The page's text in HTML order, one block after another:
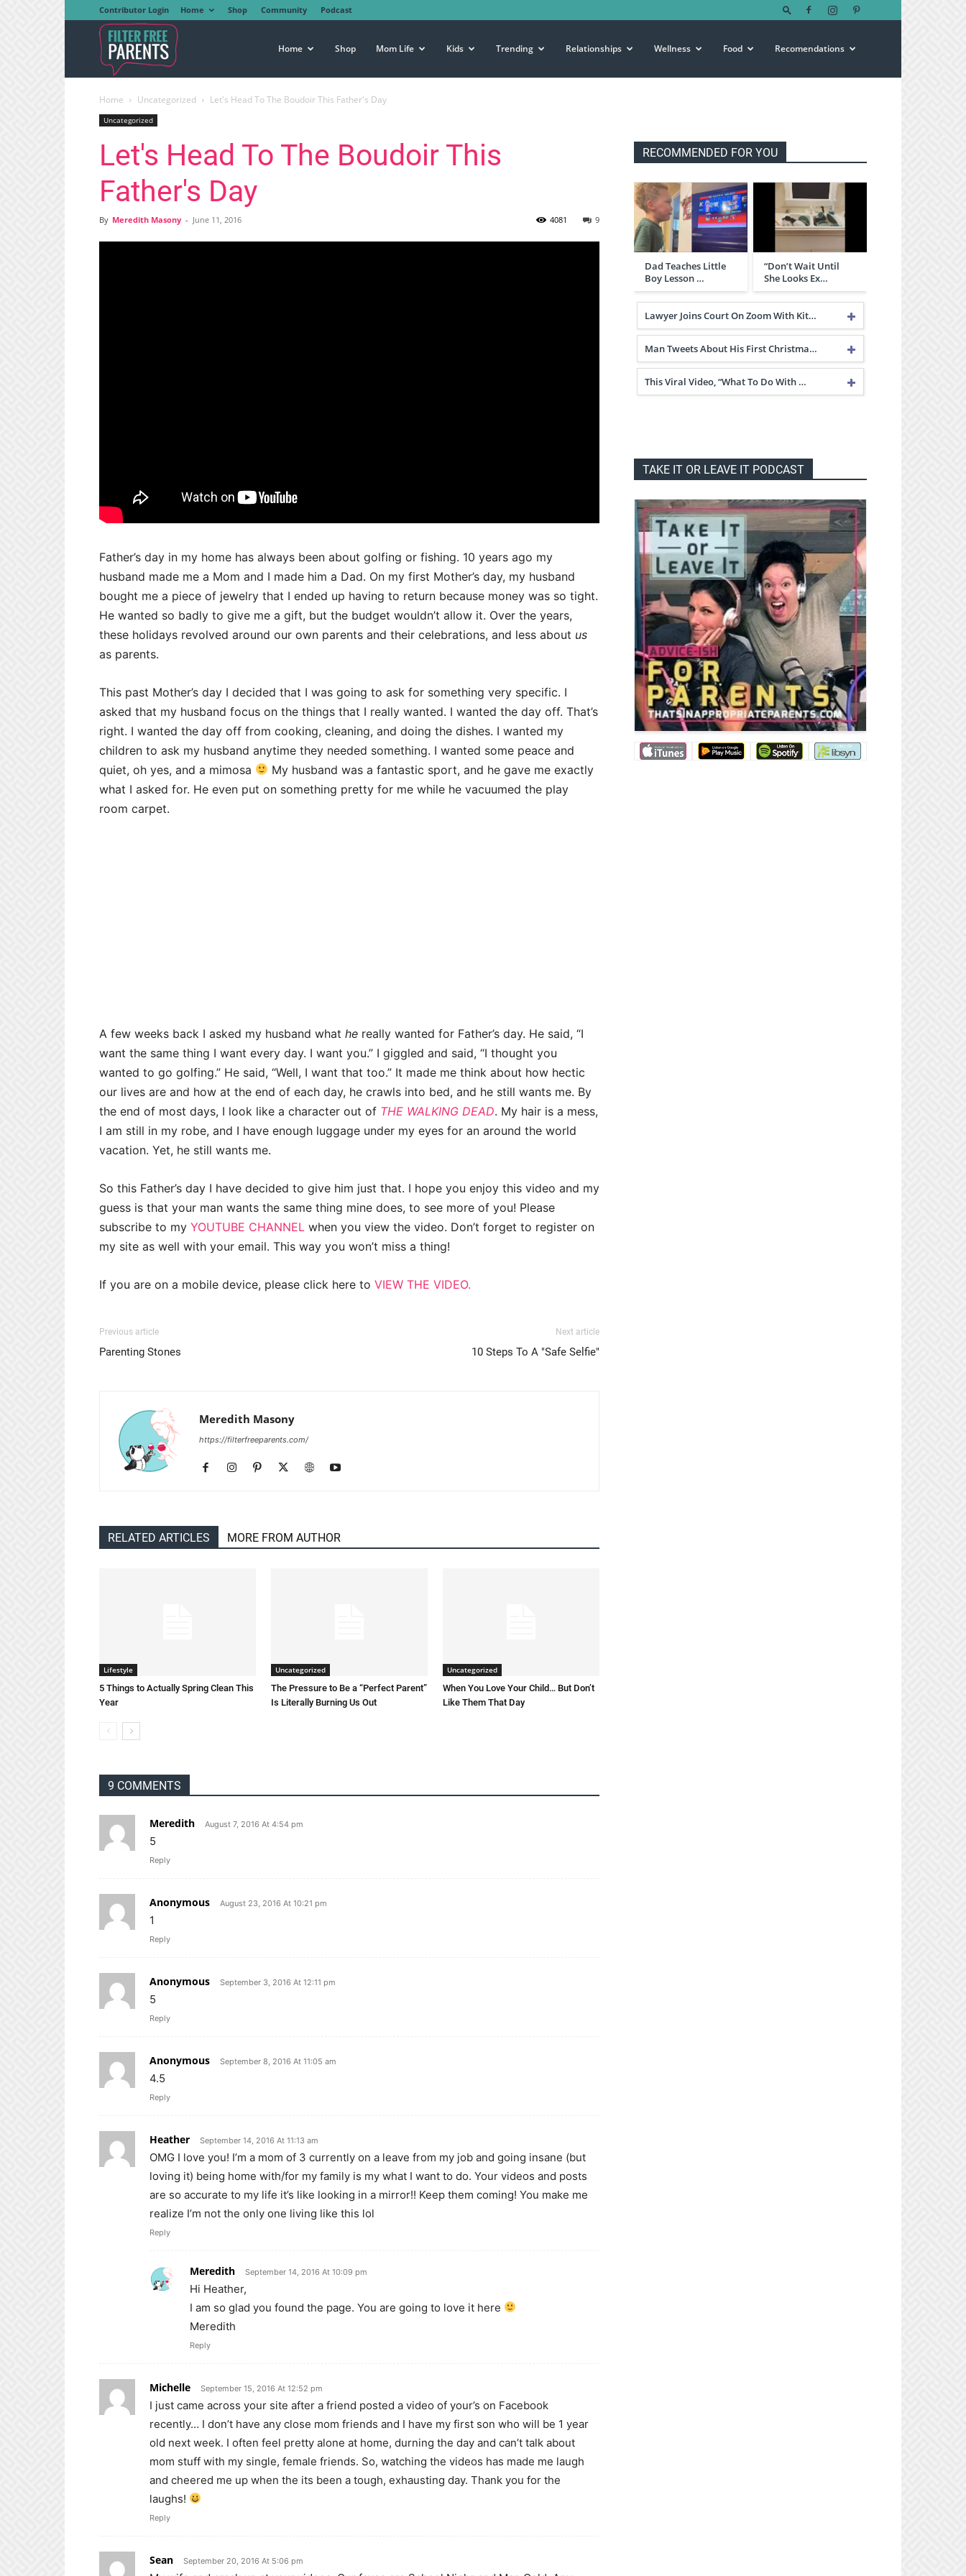
Contributor Login Home Shop Community Podcast
Free
Parents
Home Shop Mom Life Kids Trending Relationships Wellness Food Recomendations
Home Uncategorized Let's Head To The Boudoir This Father's Day
Uncategorized
Let's Head To The Boudoir This
Father's Day
By Meredith Masony - June 11, 2016 9
4081
Father’s day in my home has always been about golfing or fishing. 10 years ago my
husband made me a Mom and I made him a Dad. On my first Mother’s day, my husband
bought me a piece of jewelry that I ended up having to return because money was so tight.
He wanted so badly to give me a gift, but the budget wouldn’t allow it. Over the years,
these holidays revolved around our own parents and their celebrations, and less about us
as parents.
This past Mother’s day I decided that I was going to ask for something very specific. I
asked that my husband focus on the things that I really wanted. I wanted the day off. That’s
right. I wanted the day off from cooking, cleaning, and doing the dishes. I wanted my
children to ask my husband anytime they needed something. I wanted some peace and
quiet, oh yes, and a mimosa
My husband was a fantastic sport, and he gave me exactly
what I asked for. He even put on something pretty for me while he vacuumed the play
room carpet.
A few weeks back I asked my husband what he really wanted for Father’s day. He said, “I
want the same thing I want every day. I want you.” I giggled and said, “I thought you
wanted to go golfing.” He said, “Well, I want that too.” It made me think about how hectic
our lives are and how at the end of each day, he crawls into bed, and he still wants me. By
the end of most days, I look like a character out of THE WALKING DEAD. My hair is a mess,
I am still in my robe, and I have enough luggage under my eyes for an around the world
vacation. Yet, he still wants me.
So this Father’s day I have decided to give him just that. I hope you enjoy this video and my
guess is that your man wants the same thing mine does, to see more of you! Please
subscribe to my YOUTUBE CHANNEL when you view the video. Don’t forget to register on
my site as well with your email. This way you won’t miss a thing!
If you are on a mobile device, please click here to VIEW THE VIDEO.
Previous article
Parenting Stones
Next article
10 Steps To A "Safe Selfie"
Meredith Masony
https://filterfreeparents.com/
RELATED ARTICLES MORE FROM AUTHOR
Lifestyle
5 Things to Actually Spring Clean This
Year
Uncategorized
The Pressure to Be a “Perfect Parent”
Is Literally Burning Us Out
Uncategorized
When You Love Your Child… But Don’t
Like Them That Day
9 COMMENTS
Meredith August 7, 2016 At 4:54 pm
5
Reply
Anonymous August 23, 2016 At 10:21 pm
1
Reply
Anonymous September 3, 2016 At 12:11 pm
5
Reply
Anonymous September 8, 2016 At 11:05 am
4.5
Reply
Heather September 14, 2016 At 11:13 am
OMG I love you! I’m a mom of 3 currently on a leave from my job and going insane (but
loving it) being home with/for my family is my what I want to do. Your videos and posts
are so accurate to my life it’s like looking in a mirror!! Keep them coming! You make me
realize I’m not the only one living like this lol
Reply
Meredith September 14, 2016 At 10:09 pm
Hi Heather,
I am so glad you found the page. You are going to love it here
Meredith
Reply
Michelle September 15, 2016 At 12:52 pm
I just came across your site after a friend posted a video of your’s on Facebook
recently… I don’t have any close mom friends and I have my first son who will be 1 year
old next week. I often feel pretty alone at home, durning the day and can’t talk about
mom stuff with my single, female friends. So, watching the videos has made me laugh
and cheered me up when the its been a tough, exhausting day. Thank you for the
laughs!
Reply
Sean September 20, 2016 At 5:06 pm
RECOMMENDED FOR YOU
Dad Teaches Little
Boy Lesson …
“Don’t Wait Until
She Looks Ex…
Lawyer Joins Court On Zoom With Kit…
Man Tweets About His First Christma…
This Viral Video, “What To Do With …
TAKE IT OR LEAVE IT PODCAST